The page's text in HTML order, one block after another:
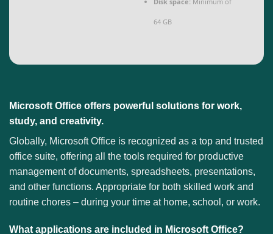
64 GB
Microsoft Office offers powerful solutions for work,
study, and creativity.
Globally, Microsoft Office is recognized as a top and trusted
office suite, offering all the tools required for productive
management of documents, spreadsheets, presentations,
and other functions. Appropriate for both skilled work and
routine chores – during your time at home, school, or work.
What applications are included in Microsoft Office?